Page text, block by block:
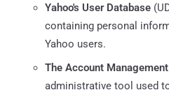
Yahoo's User Database
containing personal
Yahoo users.
The Account Management
administrative tool used